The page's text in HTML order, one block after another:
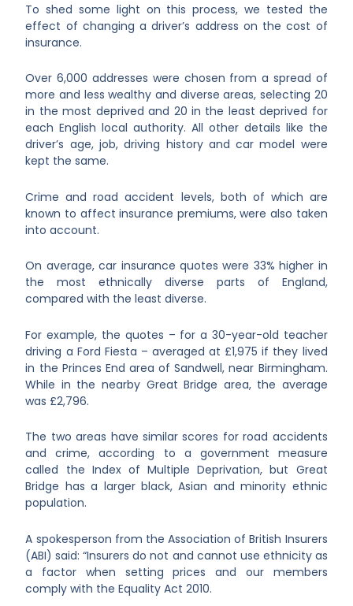
To shed some light on this process, we tested the
effect of changing a driver’s address on the cost of
insurance.
Over 6,000 addresses were chosen from a spread of
more and less wealthy and diverse areas, selecting 20
in the most deprived and 20 in the least deprived for
each English local authority. All other details like the
driver’s age, job, driving history and car model were
kept the same.
Crime and road accident levels, both of which are
known to affect insurance premiums, were also taken
into account.
On average, car insurance quotes were 33% higher in
the most ethnically diverse parts of England,
compared with the least diverse.
For example, the quotes – for a 30-year-old teacher
driving a Ford Fiesta – averaged at £1,975 if they lived
in the Princes End area of Sandwell, near Birmingham.
While in the nearby Great Bridge area, the average
was £2,796.
The two areas have similar scores for road accidents
and crime, according to a government measure
called the Index of Multiple Deprivation, but Great
Bridge has a larger black, Asian and minority ethnic
population.
A spokesperson from the Association of British Insurers
(ABI) said: “Insurers do not and cannot use ethnicity as
a factor when setting prices and our members
comply with the Equality Act 2010.